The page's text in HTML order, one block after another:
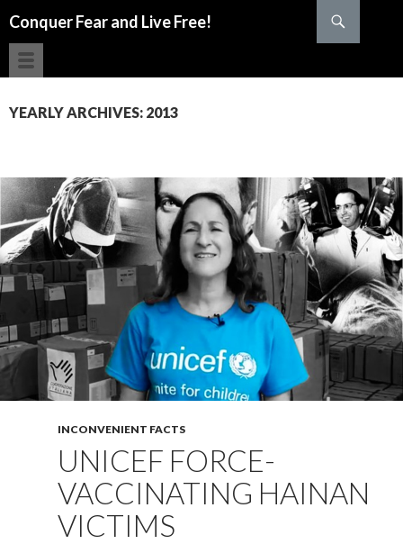
Conquer Fear and Live Free!
YEARLY ARCHIVES: 2013
INCONVENIENT FACTS
UNICEF FORCE-
VACCINATING HAINAN
VICTIMS